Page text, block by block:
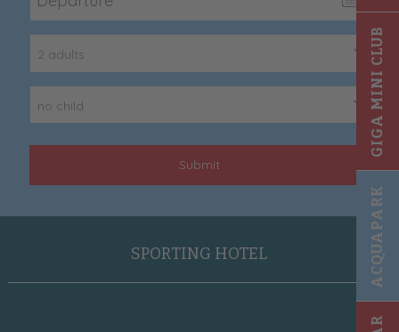
ACQUAPARK
GIGA MINI CLUB
2 adults
no child
Submit
SPORTING HOTEL